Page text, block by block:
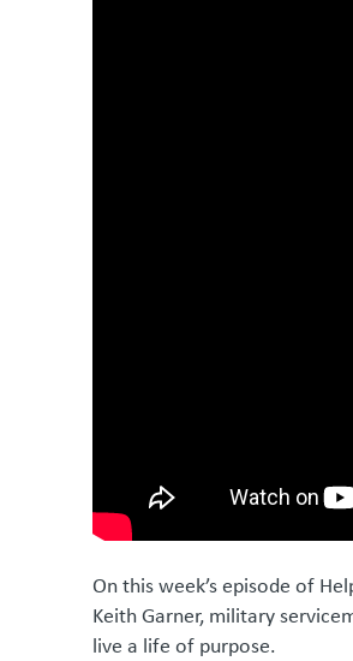
On this week’s episode of
Keith Garner, military
live a life of purpose.